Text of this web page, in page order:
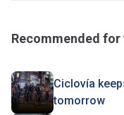
Recommended for
Ciclovía
tomorrow